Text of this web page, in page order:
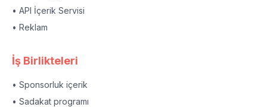
• API İçerik Servisi
• Reklam
İş Birlikteleri
• Sponsorluk içerik
• Sadakat programı